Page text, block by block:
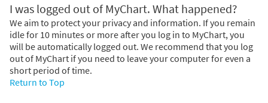
I was logged out of MyChart. What happened?
We aim to protect your privacy and information. If you remain
idle for 10 minutes or more after you log in to MyChart, you
will be automatically logged out. We recommend that you log
out of MyChart if you need to leave your computer for even a
short period of time.
Return to Top